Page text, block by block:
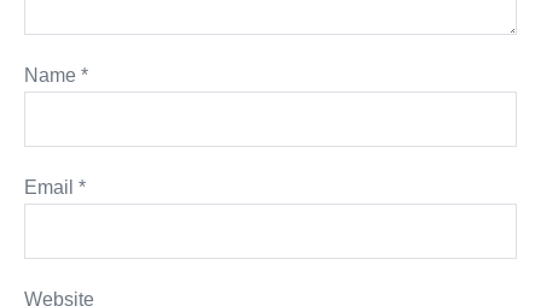
Name *
Email *
Website